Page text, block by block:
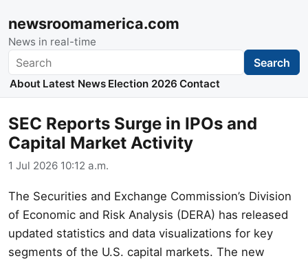
newsroomamerica.com
News in real-time
Search Search
About Latest News Election 2026 Contact
SEC Reports Surge in IPOs and
Capital Market Activity
1 Jul 2026 10:12 a.m.
The Securities and Exchange Commission’s Division
of Economic and Risk Analysis (DERA) has released
updated statistics and data visualizations for key
segments of the U.S. capital markets. The new